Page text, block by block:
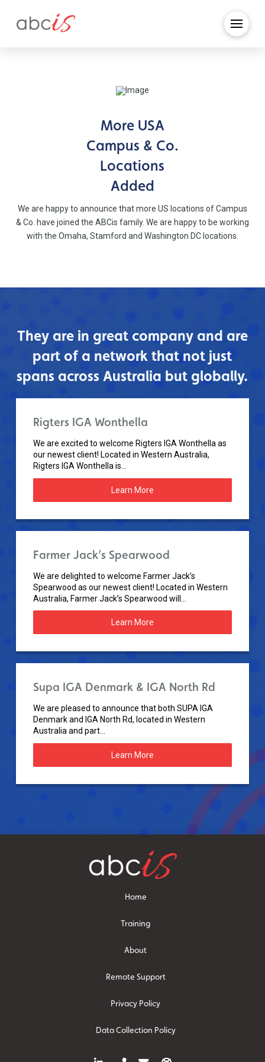
More USA
Campus & Co.
Locations
Added
We are happy to announce that more US locations of Campus
& Co. have joined the ABCis family. We are happy to be working
with the Omaha, Stamford and Washington DC locations.
They are in great company and are
part of a network that not just
spans across Australia but globally.
Rigters IGA Wonthella
We are excited to welcome Rigters IGA Wonthella as
our newest client! Located in Western Australia,
Rigters IGA Wonthella is...
Learn More
Farmer Jack’s Spearwood
We are delighted to welcome Farmer Jack’s
Spearwood as our newest client! Located in Western
Australia, Farmer Jack’s Spearwood will...
Learn More
Supa IGA Denmark & IGA North Rd
We are pleased to announce that both SUPA IGA
Denmark and IGA North Rd, located in Western
Australia and part...
Learn More
Home
Training
About
Remote Support
Privacy Policy
Data Collection Policy